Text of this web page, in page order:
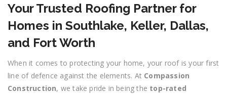
Your Trusted Roofing Partner for
Homes in Southlake, Keller, Dallas,
and Fort Worth
When it comes to protecting your home, your roof is your first
line of defence against the elements. At Compassion
Construction, we take pride in being the top-rated